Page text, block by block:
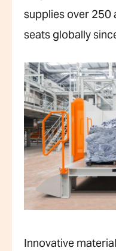
supplies over
seats globally
Innovative